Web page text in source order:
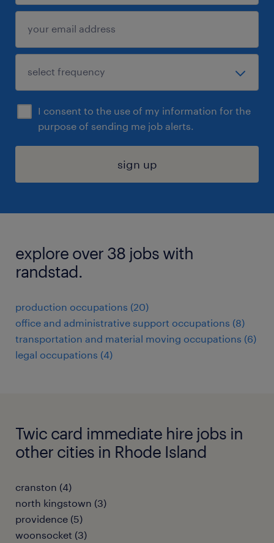
I consent to the use of my information for the
purpose of sending me job alerts.
sign up
explore over 38 jobs with
randstad.
production occupations (20)
office and administrative support occupations (8)
transportation and material moving occupations (6)
legal occupations (4)
Twic card immediate hire jobs in
other cities in Rhode Island
cranston (4)
north kingstown (3)
providence (5)
woonsocket (3)